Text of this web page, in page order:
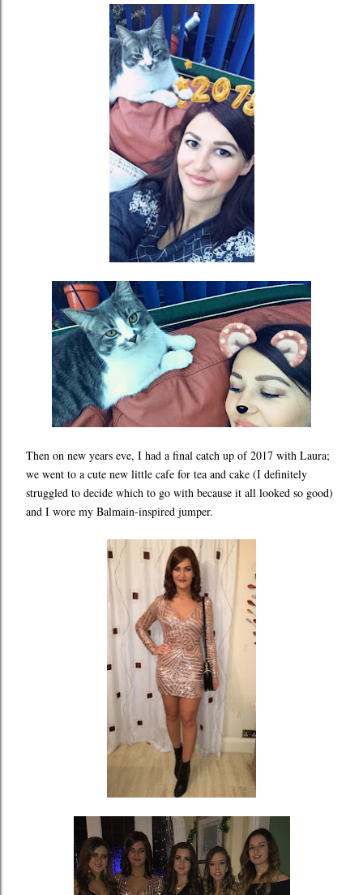
Then on new years eve, I had a final catch up of 2017 with Laura;
we went to a cute new little cafe for tea and cake (I definitely
struggled to decide which to go with because it all looked so good)
and I wore my Balmain-inspired jumper.